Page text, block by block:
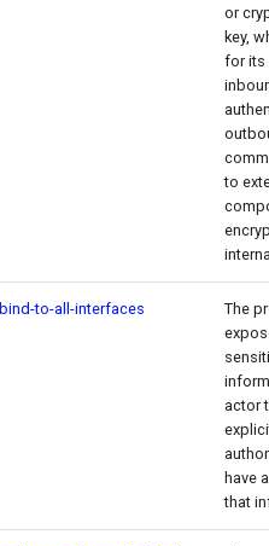
or
key,
for its
to
bind-to-all-interfaces
The
actor
have
that